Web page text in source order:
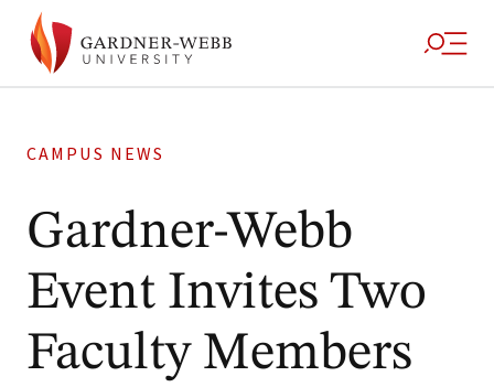
CAMPUS NEWS
Gardner-Webb
Event Invites Two
Faculty Members